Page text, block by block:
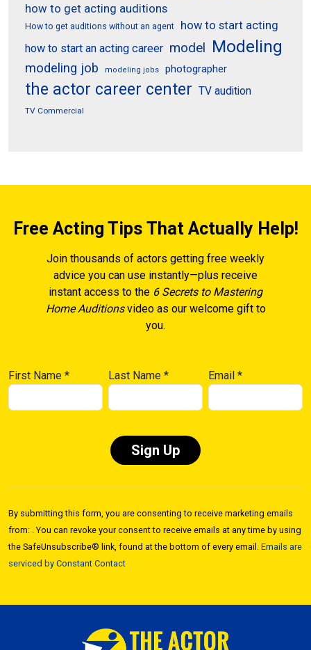
how to get acting auditions
How to get auditions without an agent
how to start acting
how to start an acting career model Modeling
modeling job modeling jobs photographer
the actor career center TV audition
TV Commercial
Free Acting Tips That Actually Help!
Join thousands of actors getting free weekly
advice you can use instantly—plus receive
instant access to the 6 Secrets to Mastering
Home Auditionsvideo as our welcome gift to
you.
First Name * Last Name* Email*
Use.
Please
leave
this field
By submitting this form, you are consenting to receive marketing emails
from: . You can revoke your consent to receive emails at any time by using
the SafeUnsubscribe® link, found at the bottom of every email. Emails are
serviced by Constant Contact